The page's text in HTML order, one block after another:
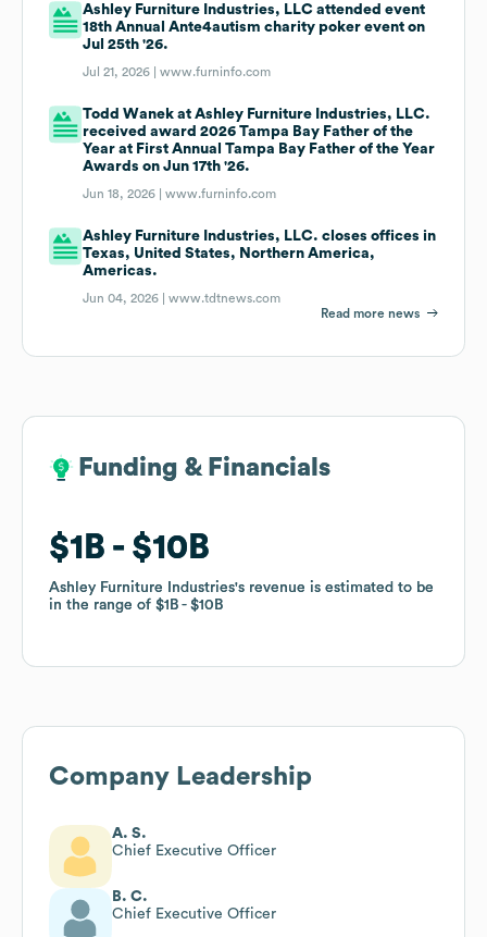
Ashley Furniture Industries, LLC attended event
18th Annual Ante4autism charity poker event on
Jul 25th '26.
Jul 21, 2026 |www.furninfo.com
Todd Wanek at Ashley Furniture Industries, LLC.
received award 2026 Tampa Bay Father of the
Year at First Annual Tampa Bay Father of the Year
Awards on Jun 17th '26.
Jun 18, 2026 |www.furninfo.com
Ashley Furniture Industries, LLC. closes offices in
Texas, United States, Northern America,
Americas.
Jun 04, 2026 |www.tdtnews.com
Read more news
Funding & Financials
$1B $10B
Ashley Furniture Industries's revenue is estimated to be
in the range of $1B $10B
Funding & Financials
$1B $10B
Ashley Furniture Industries's revenue is estimated to be
in the range of $1B $10B
Company Leadership
A. S.
Chief Executive Officer
B. C.
Chief Executive Officer